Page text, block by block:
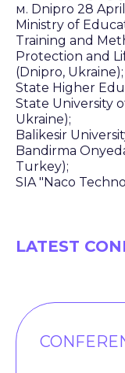
м. Dnipro 28
Ministry of
Training and
Protection and
(Dnipro, Ukraine);
State Higher
State University
Ukraine);
Balikesir
Bandirma
Turkey);
SIA "Naco
LATEST